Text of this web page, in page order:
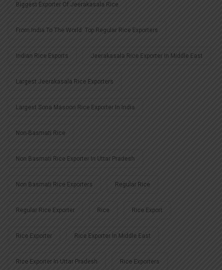
Biggest Exporter Of Jeerakasala Rice
From India To The World: Top Regular Rice Exporters
Indian Rice Exports Jeerakasala Rice Exporter In Middle East
Largest Jeerakasala Rice Exporters
Largest Sona Masoori Rice Exporter In India
Non-Basmati Rice
Non Basmati Rice Exporter In Uttar Pradesh
Non Basmati Rice Exporters Regular Rice
Regular Rice Exporter Rice Rice Export
Rice Exporter Rice Exporter In Middle East
Rice Exporter In Uttar Pradesh Rice Exporters